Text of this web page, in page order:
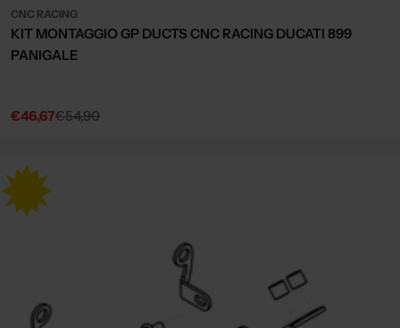
CNC RACING
KIT MONTAGGIO GP DUCTS CNC RACING DUCATI 899
PANIGALE
Sale
€46,67
Regular€54,90